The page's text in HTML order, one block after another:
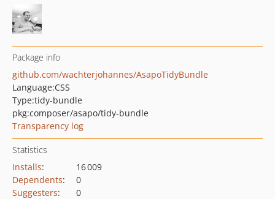
Package info
github.com/wachterjohannes/AsapoTidyBundle
Language:CSS
Type:tidy-bundle
pkg:composer/asapo/tidy-bundle
Transparency log
Statistics
Installs:
16 009
Dependents:
0
Suggesters:
0